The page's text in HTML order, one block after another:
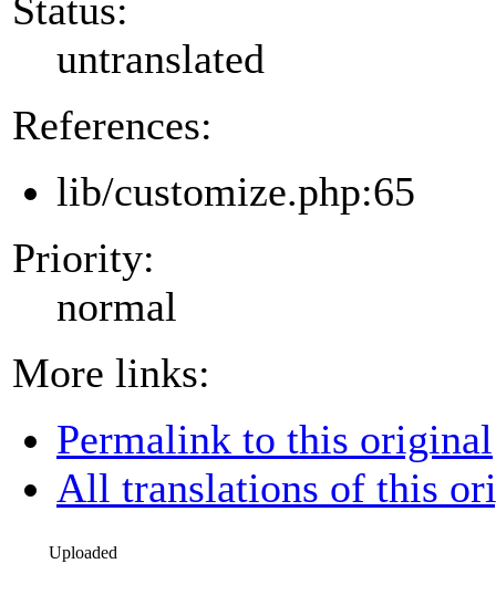
Status:
untranslated
References:
lib/customize.php:65
Priority:
normal
More links:
Permalink to this original
All translations of this
Uploaded